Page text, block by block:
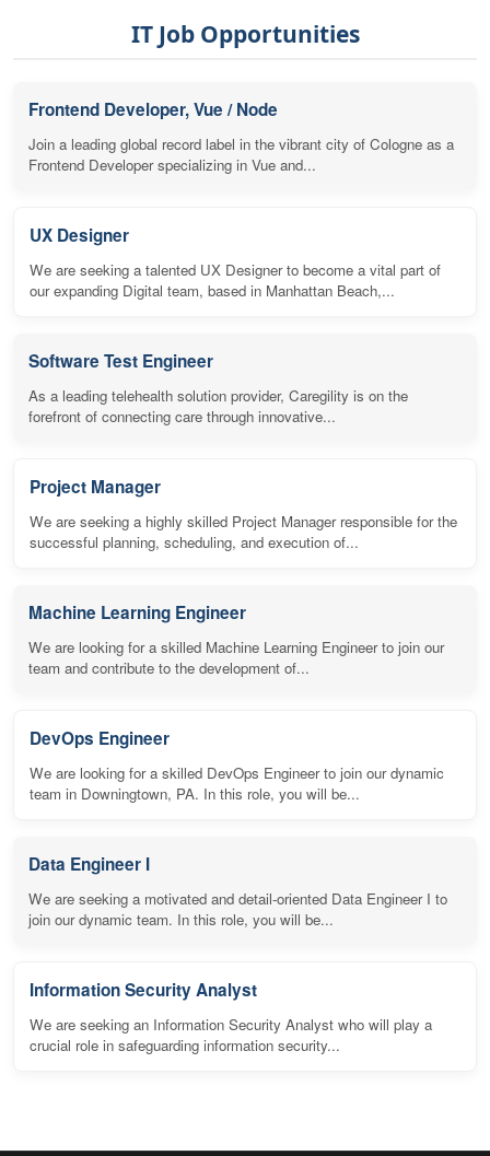
IT Job Opportunities
Frontend Developer, Vue / Node
Join a leading global record label in the vibrant city of Cologne as a
Frontend Developer specializing in Vue and...
UX Designer
We are seeking a talented UX Designer to become a vital part of
our expanding Digital team, based in Manhattan Beach,...
Software Test Engineer
As a leading telehealth solution provider, Caregility is on the
forefront of connecting care through innovative...
Project Manager
We are seeking a highly skilled Project Manager responsible for the
successful planning, scheduling, and execution of...
Machine Learning Engineer
We are looking for a skilled Machine Learning Engineer to join our
team and contribute to the development of...
DevOps Engineer
We are looking for a skilled DevOps Engineer to join our dynamic
team in Downingtown, PA. In this role, you will be...
Data Engineer I
We are seeking a motivated and detail-oriented Data Engineer I to
join our dynamic team. In this role, you will be...
Information Security Analyst
We are seeking an Information Security Analyst who will play a
crucial role in safeguarding information security...